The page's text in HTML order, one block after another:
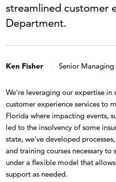
streamlined customer
Department.
Ken Fisher Senior Managing
We're leveraging our expertise
customer experience services to
Florida where impacting events,
led to the insolvency of some
state, we've developed
and training courses necessary
under a flexible model that
support as needed.